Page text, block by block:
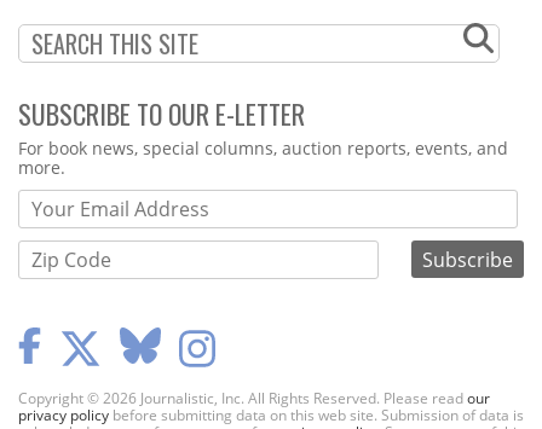
SUBSCRIBE TO OUR E-LETTER
Webform
For book news, special columns, auction reports, events, and
more.
Copyright © 2026 Journalistic, Inc. All Rights Reserved. Please readour
privacy policy before submitting data on this web site. Submission of data is